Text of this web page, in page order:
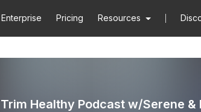
Enterprise Pricing Resources
Trim Healthy Podcast w/Serene &